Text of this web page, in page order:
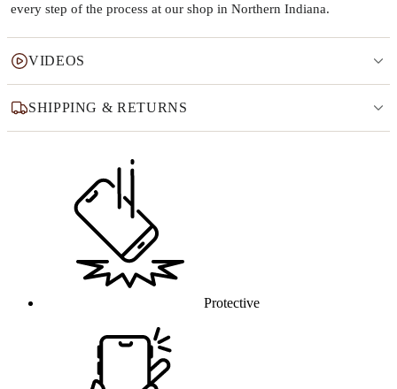
every step of the process at our shop in Northern Indiana.
VIDEOS
SHIPPING & RETURNS
Why this product
Protective